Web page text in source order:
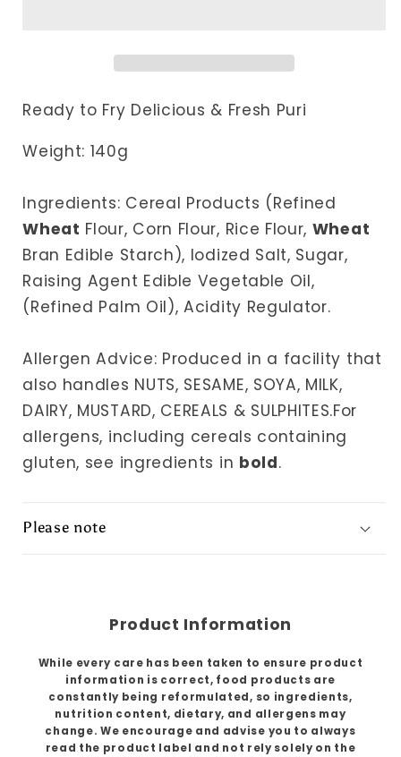
Ready to Fry Delicious & Fresh Puri
Weight: 140g
Ingredients: Cereal Products (Refined
Wheat Flour, Corn Flour, Rice Flour, Wheat
Bran Edible Starch), Iodized Salt, Sugar,
Raising Agent Edible Vegetable Oil,
(Refined Palm Oil), Acidity Regulator.
Allergen Advice: Produced in a facility that
also handles NUTS, SESAME, SOYA, MILK,
DAIRY, MUSTARD, CEREALS & SULPHITES.For
allergens, including cereals containing
gluten, see ingredients in bold.
Please note
Product Information
While every care has been taken to ensure product
information is correct, food products are
constantly being reformulated, so ingredients,
nutrition content, dietary, and allergens may
change. We encourage and advise you to always
read the product label and not rely solely on the